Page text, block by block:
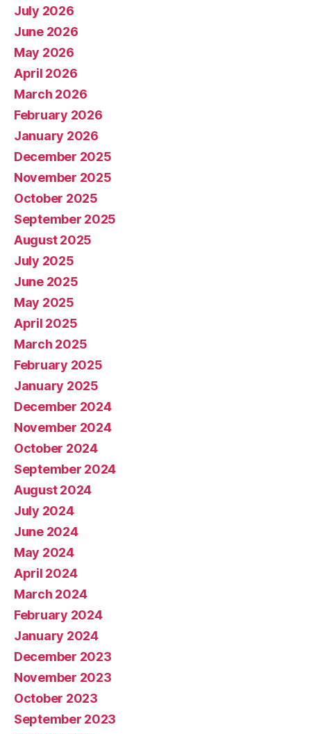
July 2026
June 2026
May 2026
April 2026
March 2026
February 2026
January 2026
December 2025
November 2025
October 2025
September 2025
August 2025
July 2025
June 2025
May 2025
April 2025
March 2025
February 2025
January 2025
December 2024
November 2024
October 2024
September 2024
August 2024
July 2024
June 2024
May 2024
April 2024
March 2024
February 2024
January 2024
December 2023
November 2023
October 2023
September 2023